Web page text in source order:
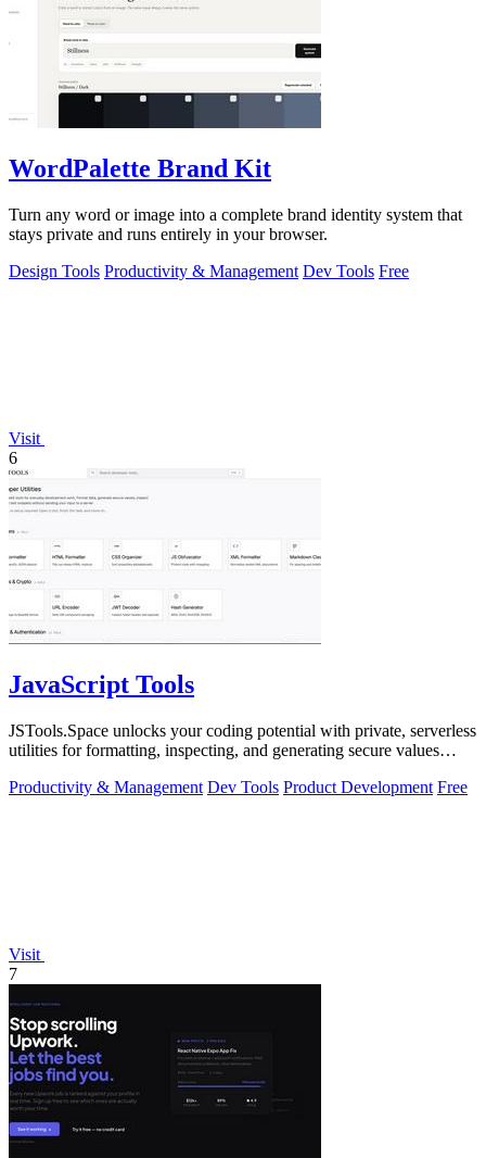
WordPalette Brand Kit
Turn any word or image into a complete brand identity system that
stays private and runs entirely in your browser.
Design Tools Productivity & Management Dev Tools Free
Visit
6
JavaScript Tools
JSTools.Space unlocks your coding potential with private, serverless
utilities for formatting, inspecting, and generating secure values
Productivity & Management Dev Tools Product Development Free
Visit
7